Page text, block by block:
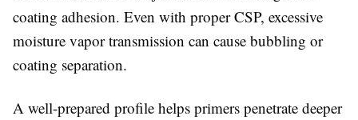
coating adhesion. Even with proper CSP, excessive
moisture vapor transmission can cause bubbling or
coating separation.
A well-prepared profile helps primers penetrate deeper